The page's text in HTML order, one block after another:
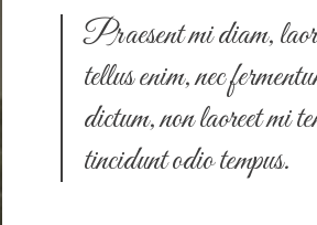
Praesent mi diam,
tellus enim, nec
dictum, non laoreet mi
tincidunt odio tempus.